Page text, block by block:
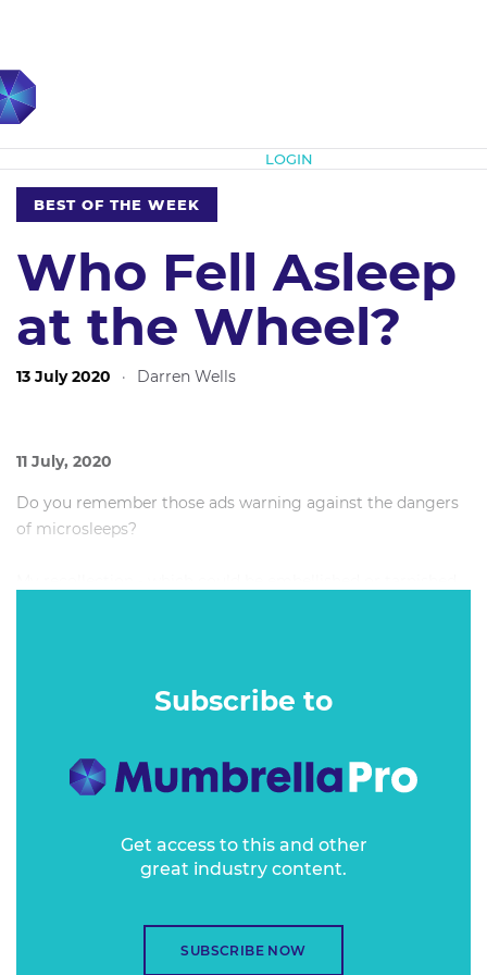
LOGIN
BEST OF THE WEEK
Who Fell Asleep
at the Wheel?
13 July 2020 · Darren Wells
11 July, 2020
Do you remember those ads warning against the dangers
of microsleeps?
are open again, the world as he knows it has completely
He’s on the wrong side of the road. There’s beeping.
Screaming. Oncoming lights. He has just milliseconds to
you can see the panic and despair in his eyes. ‘What
happened? How did I get here? What do I do next?’
My friends and I discussed this ad a lot while attempting to
drive back from Woodford in Queensland after Splendour
Subscribe to
Get access to this and other
great industry content.
SUBSCRIBE NOW